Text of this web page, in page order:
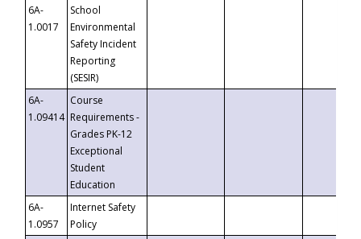
6A-
1.0017
School
Environmental
Safety Incident
Reporting
(SESIR)
6A-
1.09414
Course
Requirements -
Grades PK-12
Exceptional
Student
Education
6A-
1.0957
Internet Safety
Policy